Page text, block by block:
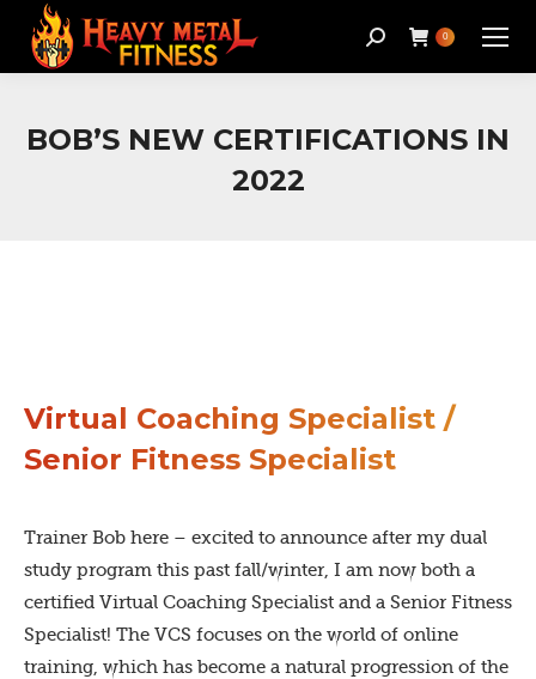
Search: 0
BOB’S NEW CERTIFICATIONS IN
2022
Virtual Coaching Specialist /
Senior Fitness Specialist
Trainer Bob here – excited to announce after my dual
study program this past fall/winter, I am now both a
certified Virtual Coaching Specialist and a Senior Fitness
Specialist! The VCS focuses on the world of online
training, which has become a natural progression of the